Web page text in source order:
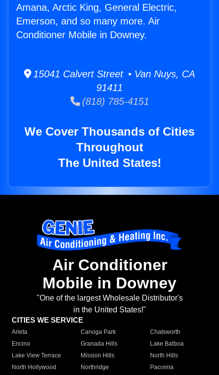
Amana, Arctic King, General Electric,
Emerson, and so many more. Air
Conditioner Mobile in Downey.
15041 Calvert Street • Van Nuys, CA
91411
(818) 785-4151
We Cover Thousands of Cities
Throughout
The United States!
Air Conditioner
Mobile in Downey
"One of the largest Wholesale Distributor's
in the United States!"
CITIES WE SERVICE
Arleta Canoga Park
Chatsworth
Encino
Granada Hills
Lake Balboa
Lake View Terrace
Mission Hills
North Hills
North Hollywood
Northridge
Pacoima